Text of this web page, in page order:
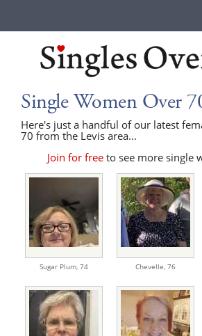
Single Women Over
Here's just a handful of our latest
70 from the Levis area...
Join for free to see more single
Sugar Plum, 74 Chevelle, 76